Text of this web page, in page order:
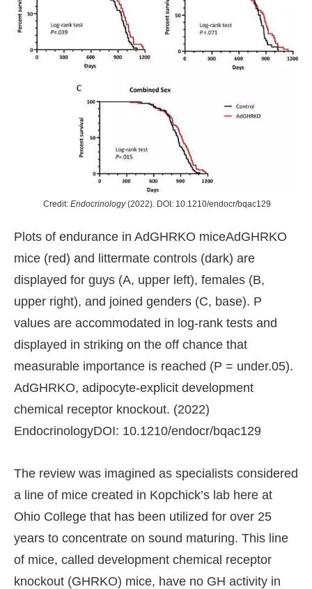
Credit: Endocrinology(2022). DOI: 10.1210/endocr/bqac129
Plots of endurance in AdGHRKO miceAdGHRKO
mice (red) and littermate controls (dark) are
displayed for guys (A, upper left), females (B,
upper right), and joined genders (C, base). P
values are accommodated in log-rank tests and
displayed in striking on the off chance that
measurable importance is reached (P = under.05).
AdGHRKO, adipocyte-explicit development
chemical receptor knockout. (2022)
EndocrinologyDOI: 10.1210/endocr/bqac129
The review was imagined as specialists considered
a line of mice created in Kopchick’s lab here at
Ohio College that has been utilized for over 25
years to concentrate on sound maturing. This line
of mice, called development chemical receptor
knockout (GHRKO) mice, have no GH activity in